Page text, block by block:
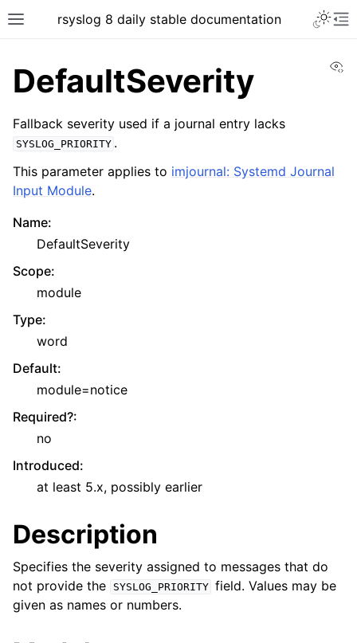
rsyslog 8 daily stable documentation
DefaultSeverity
Fallback severity used if a journal entry lacks
SYSLOG_PRIORITY .
This parameter applies to imjournal: Systemd Journal
Input Module.
Name:
DefaultSeverity
Scope:
module
Type:
word
Default:
module=notice
Required?:
no
Introduced:
at least 5.x, possibly earlier
Description
Specifies the severity assigned to messages that do
not provide the
SYSLOG_PRIORITY field. Values may be
given as names or numbers.